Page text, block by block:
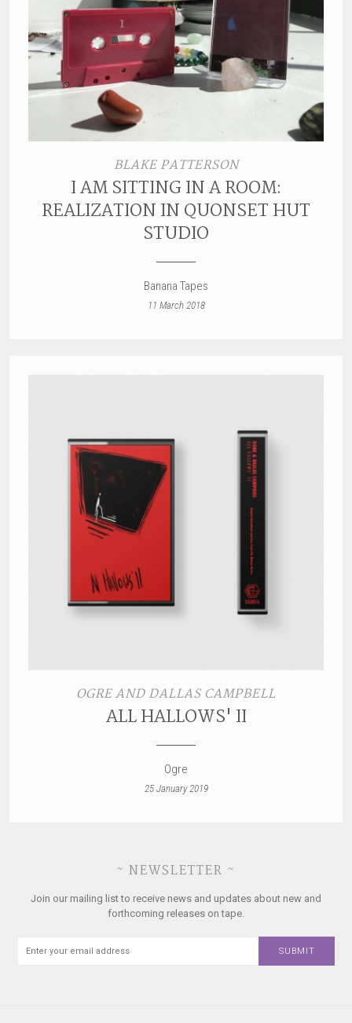
BLAKE PATTERSON
I AM SITTING IN A ROOM:
REALIZATION IN QUONSET HUT
STUDIO
Banana Tapes
11 March 2018
OGRE AND DALLAS CAMPBELL
ALL HALLOWS' II
Ogre
25 January 2019
~ NEWSLETTER ~
Join our mailing list to receive news and updates about new and
forthcoming releases on tape.